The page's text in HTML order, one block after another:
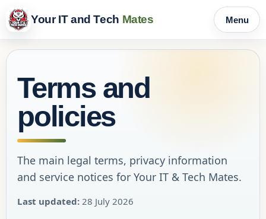
Your IT and Tech Mates Menu
Terms and
policies
The main legal terms, privacy information
and service notices for Your IT & Tech Mates.
Last updated: 28 July 2026